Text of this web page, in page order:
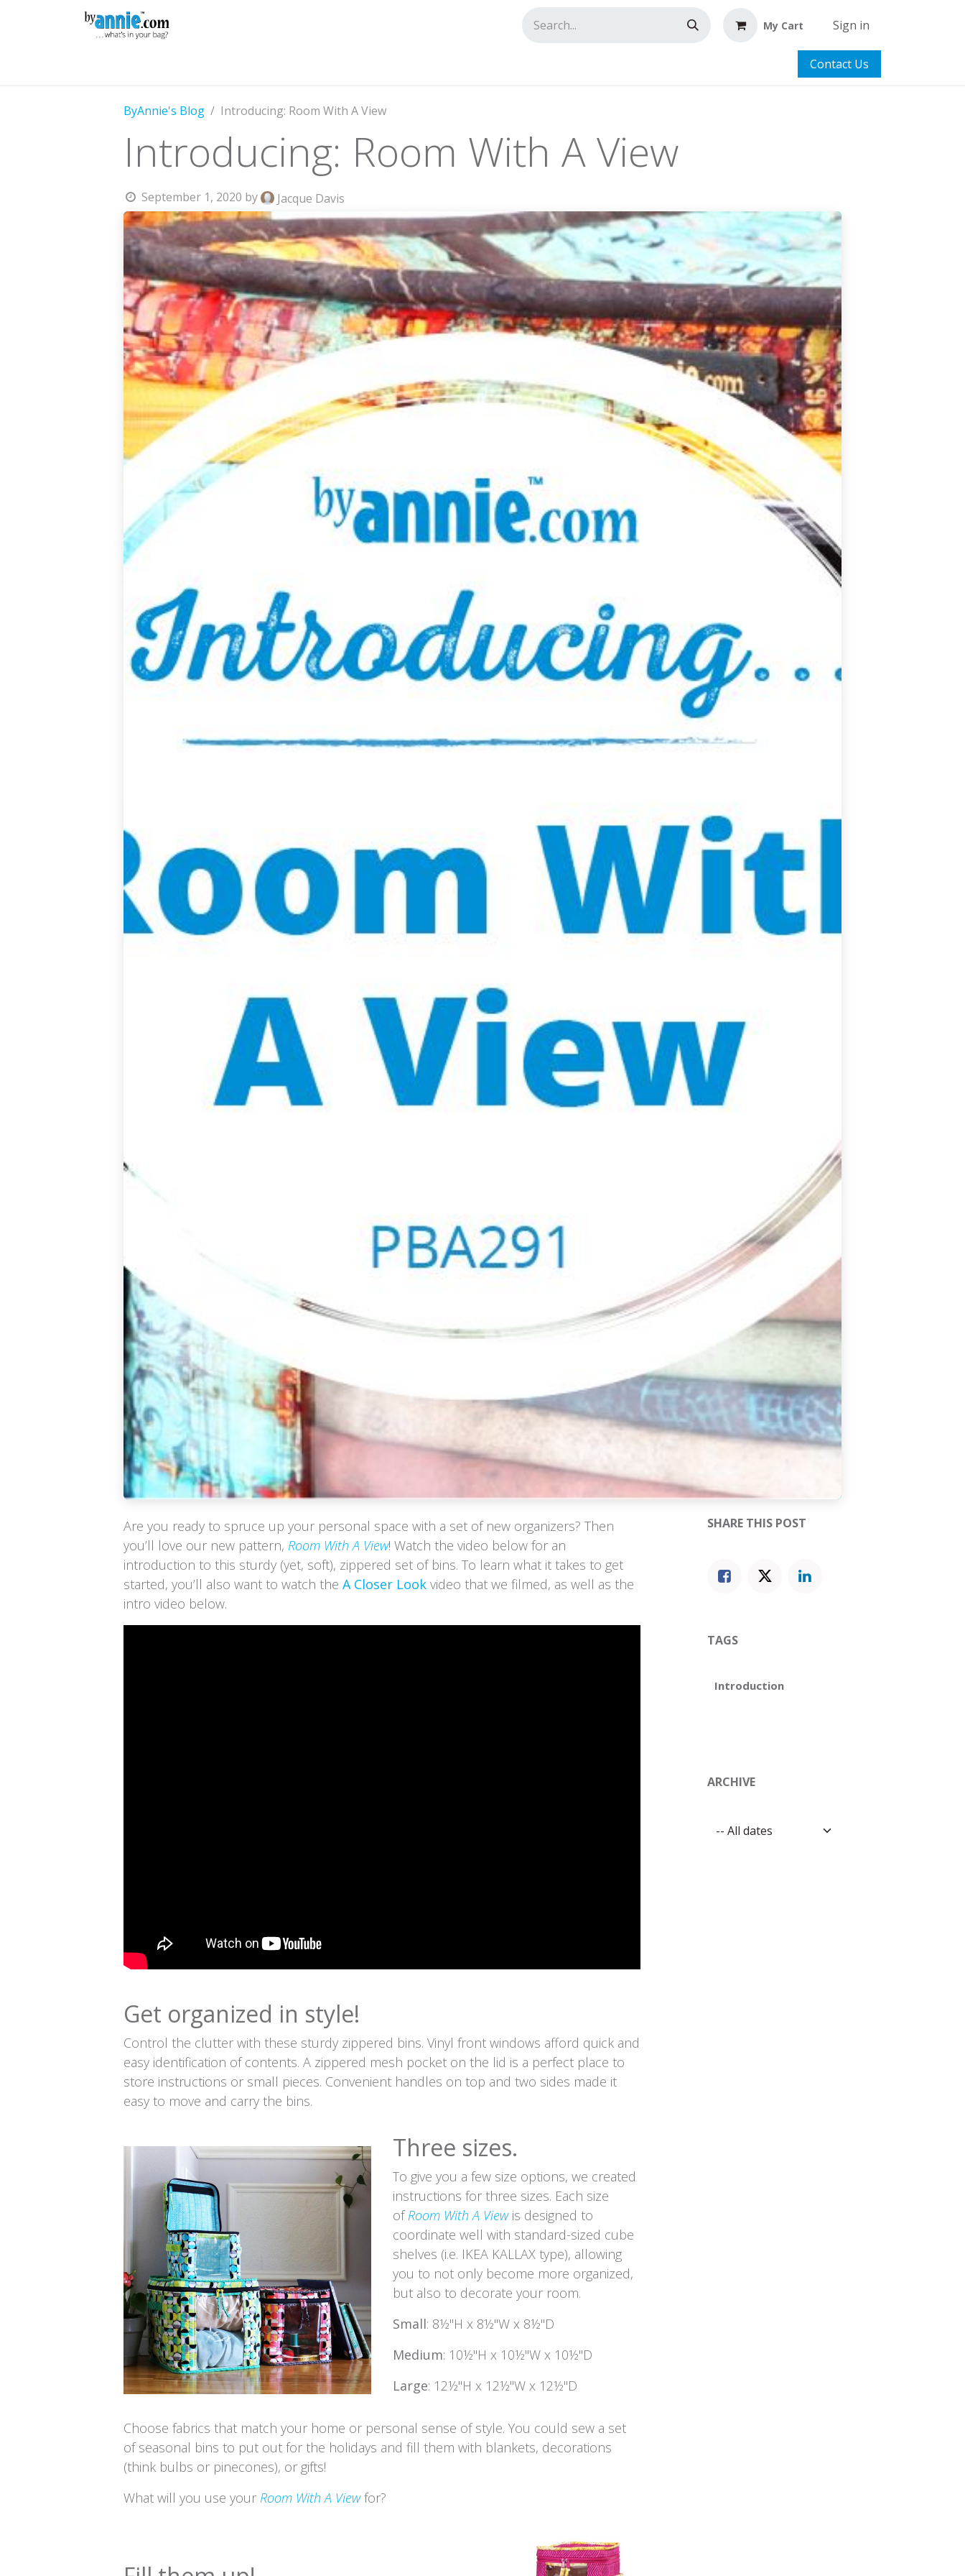
My Cart Sign in
Contact Us
ByAnnie's Blog Introducing: Room With A View
Introducing: Room With A View
September 1, 2020 by Jacque Davis
Are you ready to spruce up your personal space with a set of new organizers? Then
you’ll love our new pattern, Room With A View! Watch the video below for an
introduction to this sturdy (yet, soft), zippered set of bins. To learn what it takes to get
started, you’ll also want to watch the A Closer Look video that we filmed, as well as the
intro video below.
Get organized in style!
Control the clutter with these sturdy zippered bins. Vinyl front windows afford quick and
easy identification of contents. A zippered mesh pocket on the lid is a perfect place to
store instructions or small pieces. Convenient handles on top and two sides made it
easy to move and carry the bins.
Three sizes.
To give you a few size options, we created
instructions for three sizes. Each size
ofRoom With A Viewis designed to
coordinate well with standard-sized cube
shelves (i.e. IKEA KALLAX type), allowing
you to not only become more organized,
but also to decorate your room.
Small: 8½"H x 8½"W x 8½"D
Medium: 10½"H x 10½"W x 10½"D
Large: 12½"H x 12½"W x 12½"D
Choose fabrics that match your home or personal sense of style. You could sew a set
of seasonal bins to put out for the holidays and fill them with blankets, decorations
(think bulbs or pinecones), or gifts!
What will you use your Room With A Viewfor?
SHARE THIS POST
TAGS
Introduction
ARCHIVE